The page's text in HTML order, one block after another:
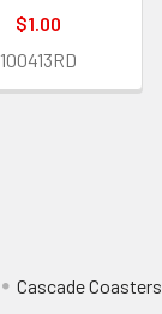
$1.00
100413RD
Cascade Coasters